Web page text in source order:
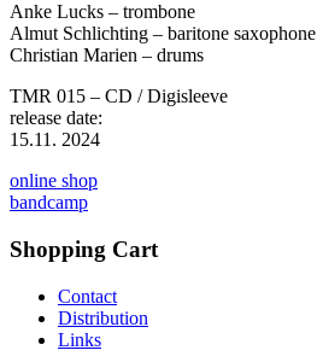
Anke Lucks – trombone
Almut Schlichting – baritone saxophone
Christian Marien – drums
TMR 015 – CD / Digisleeve
release date:
15.11. 2024
online shop
bandcamp
Shopping Cart
Contact
Distribution
Links